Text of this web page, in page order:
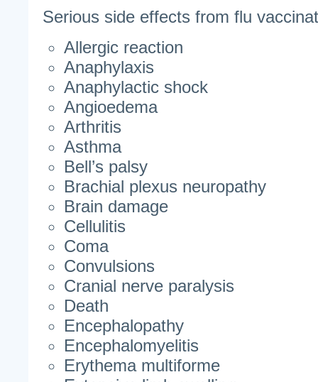
Serious side effects from flu
Allergic reaction
Anaphylaxis
Anaphylactic shock
Angioedema
Arthritis
Asthma
Bell’s palsy
Brachial plexus neuropathy
Brain damage
Cellulitis
Coma
Convulsions
Cranial nerve paralysis
Death
Encephalopathy
Encephalomyelitis
Erythema multiforme